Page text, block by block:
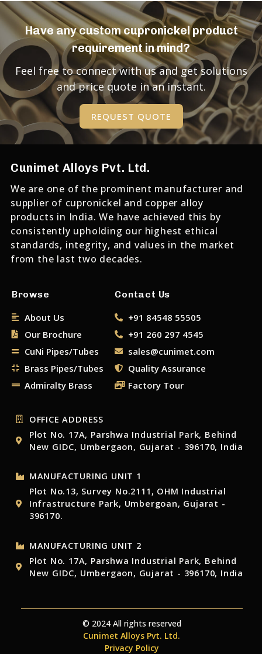
Have any custom cupronickel product
requirement in mind?
Feel free to connect with us and get solutions
and price quote in an instant.
REQUEST QUOTE
Cunimet Alloys Pvt. Ltd.
We are one of the prominent manufacturer and
supplier of cupronickel and copper alloy
products in India. We have achieved this by
consistently upholding our highest ethical
standards, integrity, and values in the market
from the last two decades.
Browse
About Us
Our Brochure
CuNi Pipes/Tubes
Brass Pipes/Tubes
Admiralty Brass
Contact Us
+91 84548 55505
+91 260 297 4545
sales@cunimet.com
Quality Assurance
Factory Tour
OFFICE ADDRESS
Plot No. 17A, Parshwa Industrial Park, Behind
New GIDC, Umbergaon, Gujarat - 396170, India
MANUFACTURING UNIT 1
Plot No.13, Survey No.2111, OHM Industrial
Infrastructure Park, Umbergoan, Gujarat -
396170.
MANUFACTURING UNIT 2
Plot No. 17A, Parshwa Industrial Park, Behind
New GIDC, Umbergaon, Gujarat - 396170, India
© 2024 All rights reserved
Cunimet Alloys Pvt. Ltd.
Privacy Policy